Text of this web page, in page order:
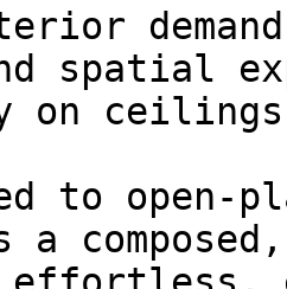
spatial
ceilings
to open-
a